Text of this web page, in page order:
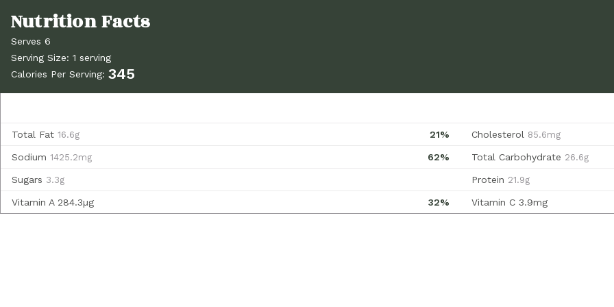
Serves 6
Serving Size: 1 serving
Calories Per Serving: 345
21%
Total Fat 16.6g Cholesterol 85.6mg
62%
Sodium 1425.2mg Total Carbohydrate 26.6g
Sugars 3.3g Protein 21.9g
32%
Vitamin A 284.3µg Vitamin C 3.9mg